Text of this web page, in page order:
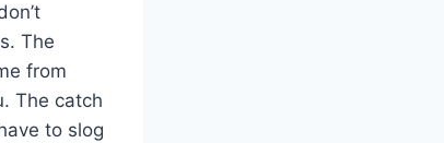
The
from
The catch
to slog